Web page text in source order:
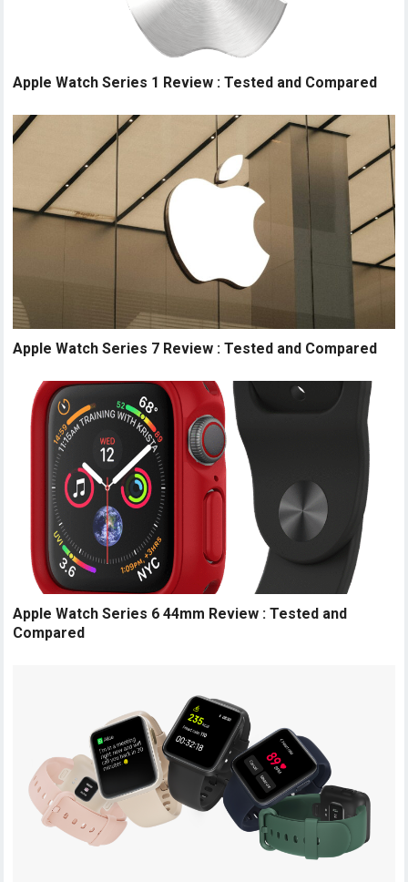
Apple Watch Series 1 Review : Tested and Compared
Apple Watch Series 7 Review : Tested and Compared
Apple Watch Series 6 44mm Review : Tested and
Compared